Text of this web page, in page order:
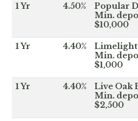
1 Yr 4.50%
Popular
Min.
$10,000
1 Yr 4.40%
Limelight
Min.
$1,000
1 Yr 4.40%
Live Oak
Min.
$2,500